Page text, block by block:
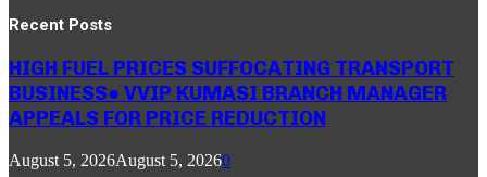
Recent Posts
HIGH FUEL PRICES SUFFOCATING TRANSPORT
BUSINESS● VVIP KUMASI BRANCH MANAGER
APPEALS FOR PRICE REDUCTION
August 5, 2026August 5, 20260